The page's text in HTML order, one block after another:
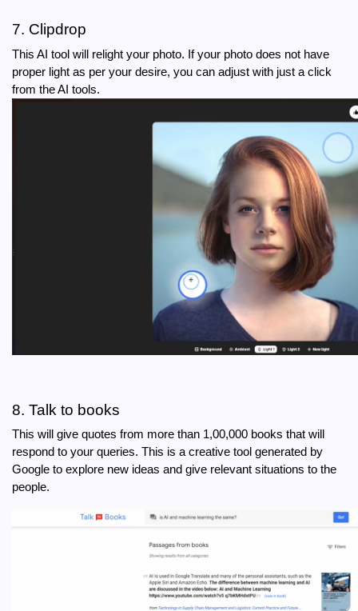
7. Clipdrop
This AI tool will relight your photo. If your photo does not have
proper light as per your desire, you can adjust with just a click
from the AI tools.
8. Talk to books
This will give quotes from more than 1,00,000 books that will
respond to your queries. This is a creative tool generated by
Google to explore new ideas and give relevant situations to the
people.